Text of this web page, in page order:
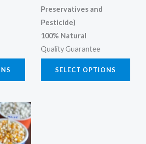
Preservatives and
Pesticide)
100% Natural
Quality Guarantee
SELECT OPTIONS
This
product
has